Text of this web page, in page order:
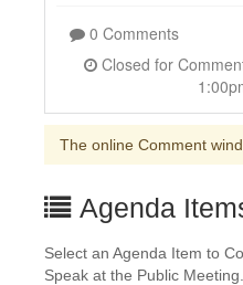
0 Comments
The online Comment
Agenda
Select an Agenda Item to
Speak at the Public Meeting.